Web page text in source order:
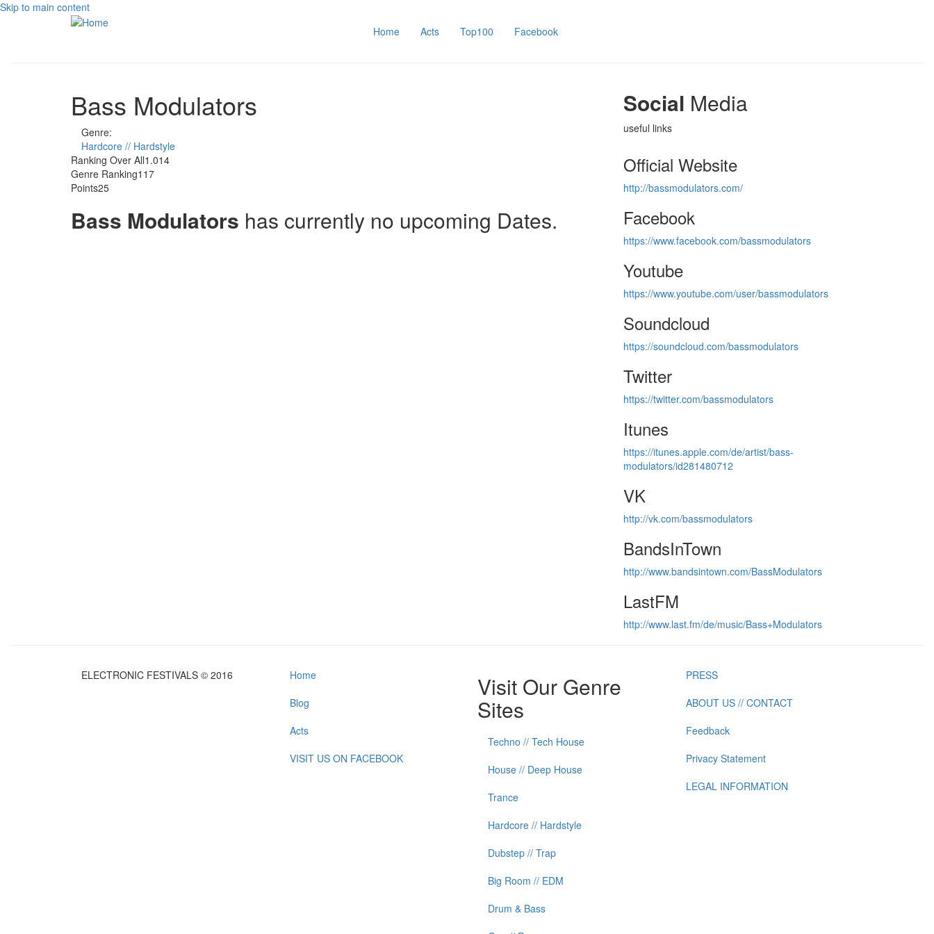
Skip to main content
Home
Acts Top100 Facebook
Bass Modulators
Genre:
Hardcore // Hardstyle
Ranking Over All1.014
Genre Ranking117
Points25
Bass Modulators has currently no upcoming Dates.
Social Media
useful links
Official Website
http://bassmodulators.com/
Facebook
https://www.facebook.com/bassmodulators
Youtube
https://www.youtube.com/user/bassmodulators
Soundcloud
https://soundcloud.com/bassmodulators
Twitter
https://twitter.com/bassmodulators
Itunes
https://itunes.apple.com/de/artist/bass-
modulators/id281480712
VK
http://vk.com/bassmodulators
BandsInTown
http://www.bandsintown.com/BassModulators
LastFM
http://www.last.fm/de/music/Bass+Modulators
ELECTRONIC FESTIVALS © 2016
Home
Blog
Acts
VISIT US ON FACEBOOK
Visit Our Genre
Sites
Techno // Tech House
House // Deep House
Trance
Hardcore // Hardstyle
Dubstep // Trap
Big Room // EDM
Drum & Bass
PRESS
ABOUT US // CONTACT
Feedback
Privacy Statement
LEGAL INFORMATION